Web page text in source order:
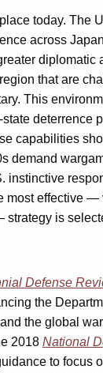
today. The
across
diplomatic
that are
This
deterrence
capabilities
demand
instinctive
most effective —
is
Defense
the
the global
2018 National
to focus